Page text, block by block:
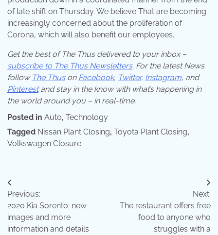
of late shift on Thursday. We believe That are becoming
increasingly concerned about the proliferation of
Corona, which will also benefit our employees.
Get the best of The Thus delivered to your inbox –
subscribe to The Thus Newsletters. For the latest News
follow The Thuson Facebook, Twitter, Instagram, and
Pinterestand stay in the know with what’s happening in
the world around you – in real-time.
Posted in Auto, Technology
Tagged Nissan Plant Closing, Toyota Plant Closing,
Volkswagen Closure
Post
navigation
Previous:
2020 Kia Sorento: new
images and more
information and details
Next:
The restaurant offers free
food to anyone who
struggles with a